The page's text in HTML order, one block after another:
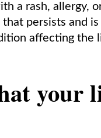
a rash, allergy,
persists and
affecting the
your